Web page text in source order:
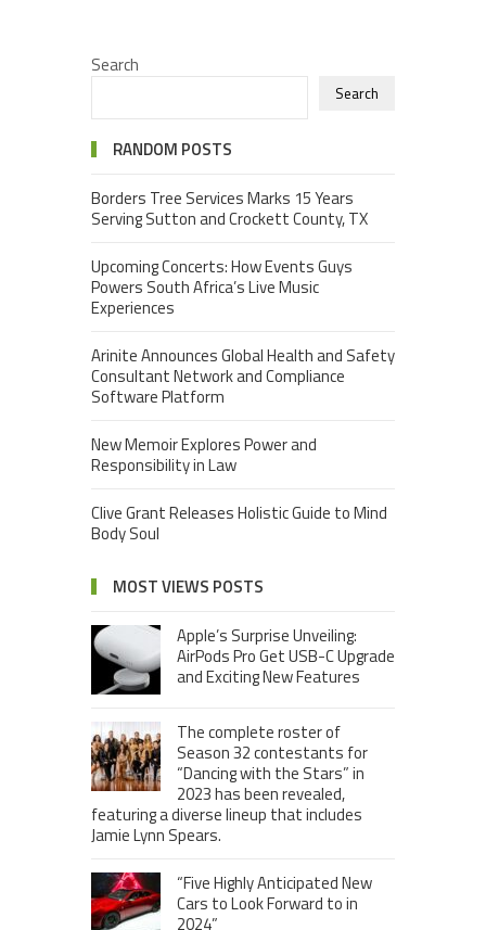
Search
Search
RANDOM POSTS
Borders Tree Services Marks 15 Years
Serving Sutton and Crockett County, TX
Upcoming Concerts: How Events Guys
Powers South Africa’s Live Music
Experiences
Arinite Announces Global Health and Safety
Consultant Network and Compliance
Software Platform
New Memoir Explores Power and
Responsibility in Law
Clive Grant Releases Holistic Guide to Mind
Body Soul
MOST VIEWS POSTS
Apple’s Surprise Unveiling:
AirPods Pro Get USB-C Upgrade
and Exciting New Features
The complete roster of
Season 32 contestants for
“Dancing with the Stars” in
2023 has been revealed,
featuring a diverse lineup that includes
Jamie Lynn Spears.
“Five Highly Anticipated New
Cars to Look Forward to in
2024”